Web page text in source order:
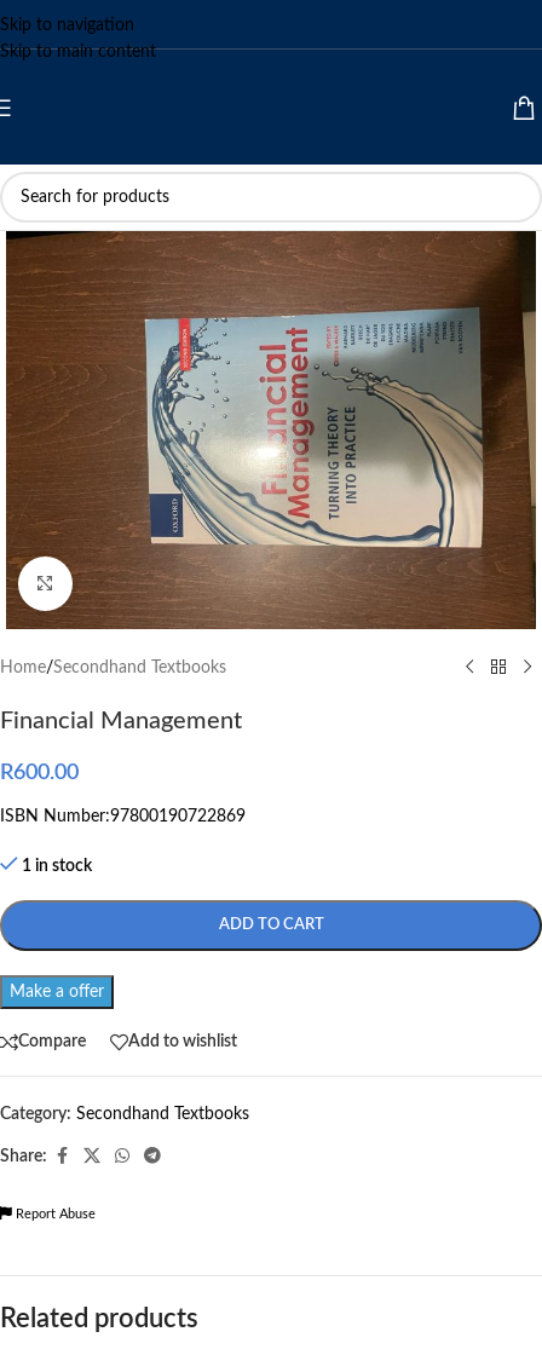
Skip to navigation
Skip to main content
Click to enlarge
Home/Secondhand Textbooks
Financial Management
R600.00
ISBN Number:97800190722869
1 in stock
ADD TO CART
Make a offer
Compare Add to wishlist
Category: Secondhand Textbooks
Share:
Report Abuse
Related products